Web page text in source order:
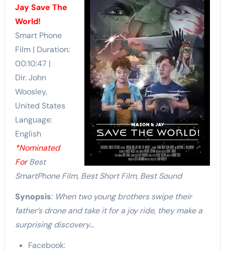
Jay Save The
World!
Smart Phone
Film | Duration:
00:10:47 |
Dir. John
Woosley,
United States
Language:
English
*Nominated
ForBest
SmartPhone Film, Best Short Film, Best Sound
Synopsis: When two young brothers swipe their
father’s drone and take it for a joy ride, they make a
surprising discovery…
Facebook: